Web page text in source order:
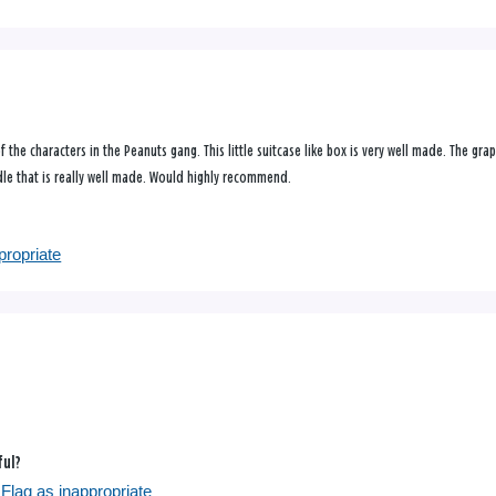
characters in the Peanuts gang. This little suitcase like box is very well made. The
that is really well made. Would highly recommend.
Flag as inappropriate